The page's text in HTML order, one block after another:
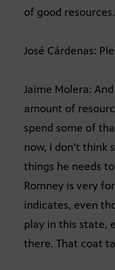
of good resources.
José Cárdenas:
Jaime Molera:
amount of
spend some of
now, I don’t think
things he needs
Romney is very
indicates, even
play in this state,
there. That coat